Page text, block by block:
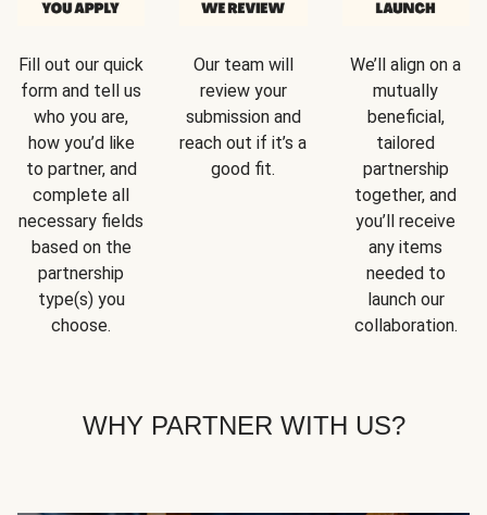
Fill out our quick
form and tell us
who you are,
how you’d like
to partner, and
complete all
necessary fields
based on the
partnership
type(s) you
choose.
Our team will
review your
submission and
reach out if it’s a
good fit.
We’ll align on a
mutually
beneficial,
tailored
partnership
together, and
you’ll receive
any items
needed to
launch our
collaboration.
WHY PARTNER WITH US?